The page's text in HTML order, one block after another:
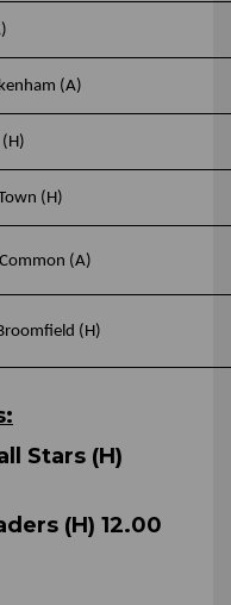
(A)
(H)
(H)
(A)
(H)
Stars (H)
(H) 12.00